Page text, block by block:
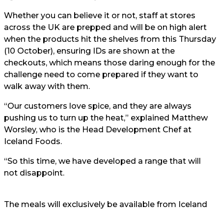
Whether you can believe it or not, staff at stores
across the UK are prepped and will be on high alert
when the products hit the shelves from this Thursday
(10 October), ensuring IDs are shown at the
checkouts, which means those daring enough for the
challenge need to come prepared if they want to
walk away with them.
“Our customers love spice, and they are always
pushing us to turn up the heat,” explained Matthew
Worsley, who is the Head Development Chef at
Iceland Foods.
“So this time, we have developed a range that will
not disappoint.
The meals will exclusively be available from Iceland